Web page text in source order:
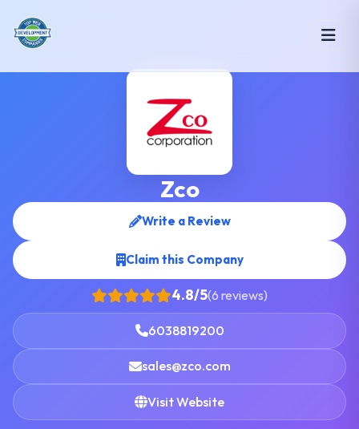
Zco
Write a Review
Claim this Company
4.8/5(6 reviews)
6038819200
sales@zco.com
Visit Website